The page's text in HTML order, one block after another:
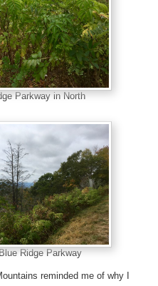
Parkway in North
Ridge Parkway
reminded me of why I